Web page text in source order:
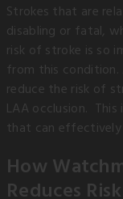
Strokes that are
disabling or fatal,
risk of stroke is so
from this
reduce the risk of
LAA occlusion.
that can effectively
How
Reduces